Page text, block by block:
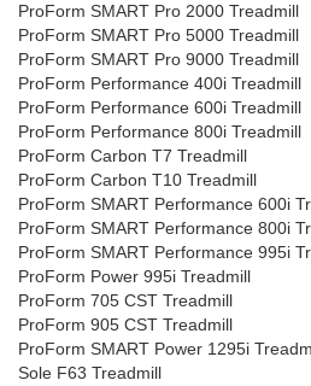
ProForm SMART Pro 2000 Treadmill
ProForm SMART Pro 5000 Treadmill
ProForm SMART Pro 9000 Treadmill
ProForm Performance 400i Treadmill
ProForm Performance 600i Treadmill
ProForm Performance 800i Treadmill
ProForm Carbon T7 Treadmill
ProForm Carbon T10 Treadmill
ProForm SMART Performance 600i
ProForm SMART Performance 800i
ProForm SMART Performance 995i
ProForm Power 995i Treadmill
ProForm 705 CST Treadmill
ProForm 905 CST Treadmill
ProForm SMART Power 1295i
Sole F63 Treadmill